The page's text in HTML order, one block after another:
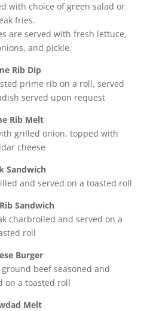
with choice of green salad or
fries.
are served with fresh lettuce,
and pickle.
Rib Dip
prime rib on a roll, served
served upon request
Rib Melt
grilled onion, topped with
cheese
Sandwich
and served on a toasted roll
Sandwich
charbroiled and served on a
roll
Burger
beef seasoned and
on a toasted roll
Melt